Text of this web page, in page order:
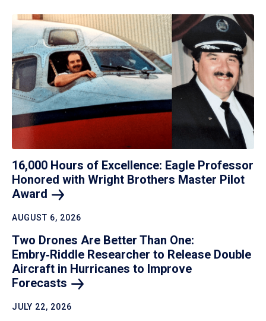
16,000 Hours of Excellence: Eagle Professor
Honored with Wright Brothers Master Pilot
Award
AUGUST 6, 2026
Two Drones Are Better Than One:
Embry‑Riddle Researcher to Release Double
Aircraft in Hurricanes to Improve
Forecasts
JULY 22, 2026